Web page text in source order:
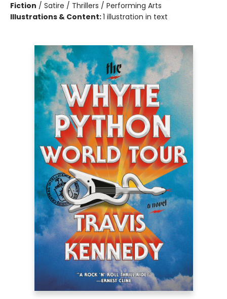
Fiction / Satire / Thrillers / Performing Arts
Illustrations & Content:1 illustration in text